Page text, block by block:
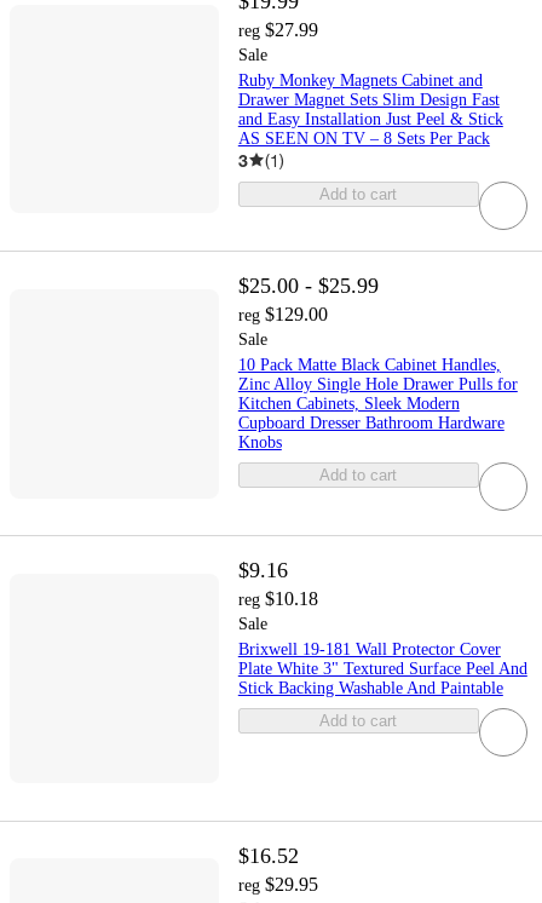
reg $27.99
Sale
Ruby Monkey Magnets Cabinet and
Drawer Magnet Sets Slim Design Fast
and Easy Installation Just Peel & Stick
AS SEEN ON TV – 8 Sets Per Pack
3 (1)
Add to cart
$25.00 - $25.99
reg $129.00
Sale
10 Pack Matte Black Cabinet Handles,
Zinc Alloy Single Hole Drawer Pulls for
Kitchen Cabinets, Sleek Modern
Cupboard Dresser Bathroom Hardware
Knobs
Add to cart
$9.16
reg $10.18
Sale
Brixwell 19-181 Wall Protector Cover
Plate White 3" Textured Surface Peel And
Stick Backing Washable And Paintable
Add to cart
$16.52
reg $29.95